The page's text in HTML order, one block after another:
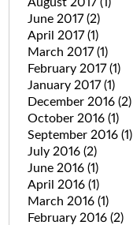
June 2017(2)
April 2017(1)
March 2017(1)
February 2017(1)
January 2017(1)
December 2016 (2)
October 2016 (1)
September 2016 (1)
July 2016 (2)
June 2016 (1)
April 2016 (1)
March 2016 (1)
February 2016 (2)